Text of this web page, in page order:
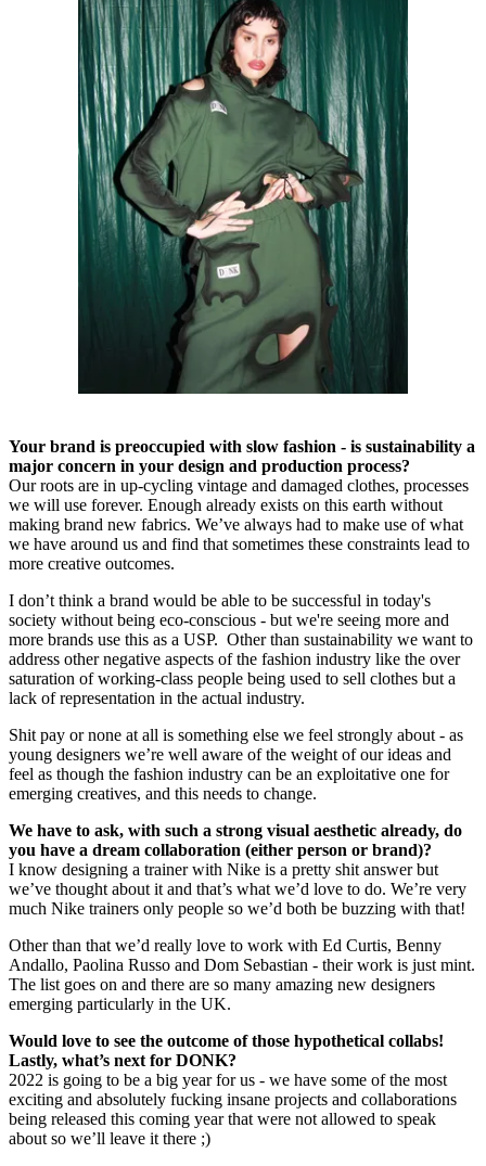
Your brand is preoccupied with slow fashion - is sustainability a
major concern in your design and production process?
Our roots are in up-cycling vintage and damaged clothes, processes
we will use forever. Enough already exists on this earth without
making brand new fabrics. We’ve always had to make use of what
we have around us and find that sometimes these constraints lead to
more creative outcomes.
I don’t think a brand would be able to be successful in today's
society without being eco-conscious - but we're seeing more and
more brands use this as a USP. Other than sustainability we want to
address other negative aspects of the fashion industry like the over
saturation of working-class people being used to sell clothes but a
lack of representation in the actual industry.
Shit pay or none at all is something else we feel strongly about - as
young designers we’re well aware of the weight of our ideas and
feel as though the fashion industry can be an exploitative one for
emerging creatives, and this needs to change.
We have to ask, with such a strong visual aesthetic already, do
you have a dream collaboration (either person or brand)?
I know designing a trainer with Nike is a pretty shit answer but
we’ve thought about it and that’s what we’d love to do. We’re very
much Nike trainers only people so we’d both be buzzing with that!
Other than that we’d really love to work with Ed Curtis, Benny
Andallo, Paolina Russo and Dom Sebastian - their work is just mint.
The list goes on and there are so many amazing new designers
emerging particularly in the UK.
Would love to see the outcome of those hypothetical collabs!
Lastly, what’s next for DONK?
2022 is going to be a big year for us - we have some of the most
exciting and absolutely fucking insane projects and collaborations
being released this coming year that were not allowed to speak
about so we’ll leave it there ;)